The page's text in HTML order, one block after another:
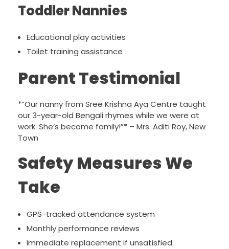
Toddler Nannies
Educational play activities
Toilet training assistance
Parent Testimonial
*”Our nanny from Sree Krishna Aya Centre taught
our 3-year-old Bengali rhymes while we were at
work. She’s become family!”* – Mrs. Aditi Roy, New
Town
Safety Measures We
Take
GPS-tracked attendance system
Monthly performance reviews
Immediate replacement if unsatisfied